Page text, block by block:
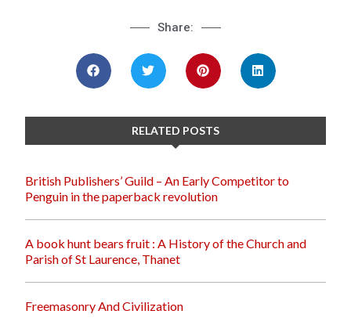
Share:
RELATED POSTS
British Publishers’ Guild – An Early Competitor to
Penguin in the paperback revolution
A book hunt bears fruit : A History of the Church and
Parish of St Laurence, Thanet
Freemasonry And Civilization